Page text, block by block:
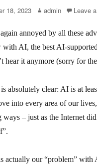
18, 2023 Author
admin Leave
annoyed by all these
with AI, the best AI-
hear it anymore (sorry for
absolutely clear: AI is at
into every area of our
ways – just as the Internet
actually our “problem” with